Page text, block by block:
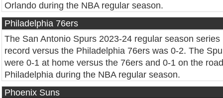
Orlando during the NBA regular season.
Philadelphia 76ers
The San Antonio Spurs 2023-24 regular season series
record versus the Philadelphia 76ers was 0-2. The
were 0-1 at home versus the 76ers and 0-1 on the
Philadelphia during the NBA regular season.
Phoenix Suns